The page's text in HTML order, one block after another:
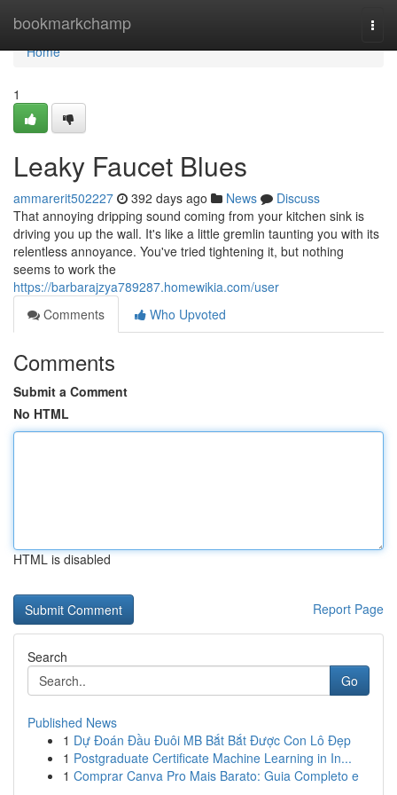
bookmarkchamp
Home
Home
1
Leaky Faucet Blues
ammarerit502227 392 days ago News
Discuss
That annoying dripping sound coming from your kitchen sink is
driving you up the wall. It's like a little gremlin taunting you with its
relentless annoyance. You've tried tightening it, but nothing
seems to work the
https://barbarajzya789287.homewikia.com/user
Comments
Who Upvoted
Comments
Submit a Comment
No HTML
HTML is disabled
Report Page
Search
Go
Published News
1 Dự Đoán Đầu Đuôi MB Bắt Bắt Được Con Lô Đẹp
1 Postgraduate Certificate Machine Learning in In...
1 Comprar Canva Pro Mais Barato: Guia Completo e